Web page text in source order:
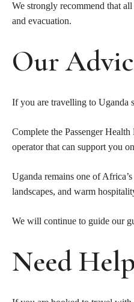
We strongly recommend that
and evacuation.
Our
If you are travelling to Uganda
Complete the Passenger
operator that can support you
Uganda remains one of
landscapes, and warm
We will continue to guide our
Need